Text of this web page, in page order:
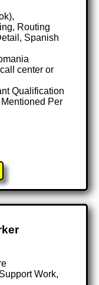
Routing
Spanish
center or
Qualification
Per
Work,